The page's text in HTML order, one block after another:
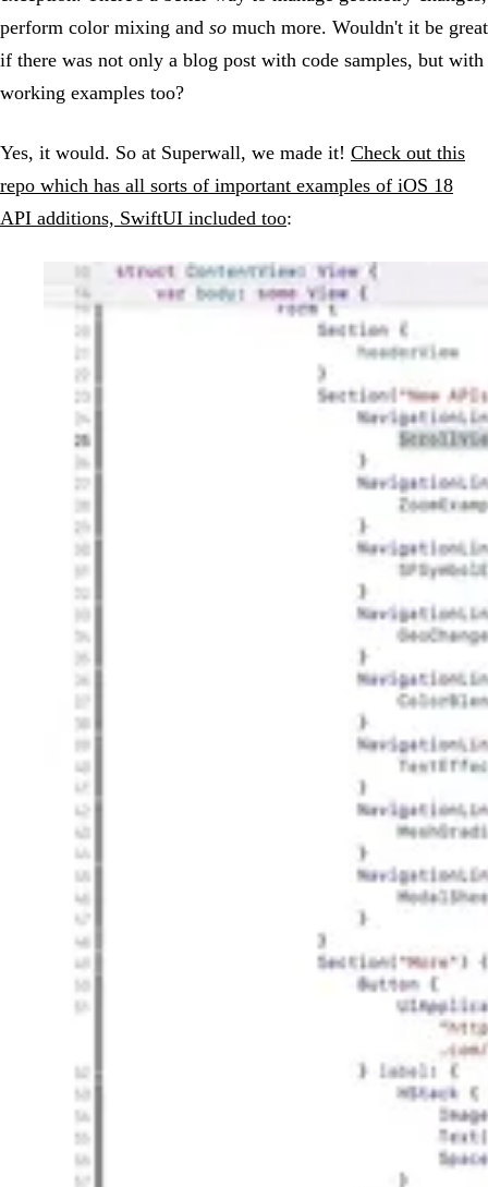
perform color mixing and so much more. Wouldn't it be great
if there was not only a blog post with code samples, but with
working examples too?
Yes, it would. So at Superwall, we made it! Check out this
repo which has all sorts of important examples of iOS 18
API additions, SwiftUI included too: